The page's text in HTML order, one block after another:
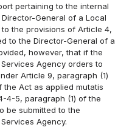
pertaining to the internal
General of a Local
the provisions of Article 4,
to the Director-General of a
however, that if the
Agency orders to
Article 9, paragraph (1)
the Act as applied mutatis
4-5, paragraph (1) of the
be submitted to the
Agency.